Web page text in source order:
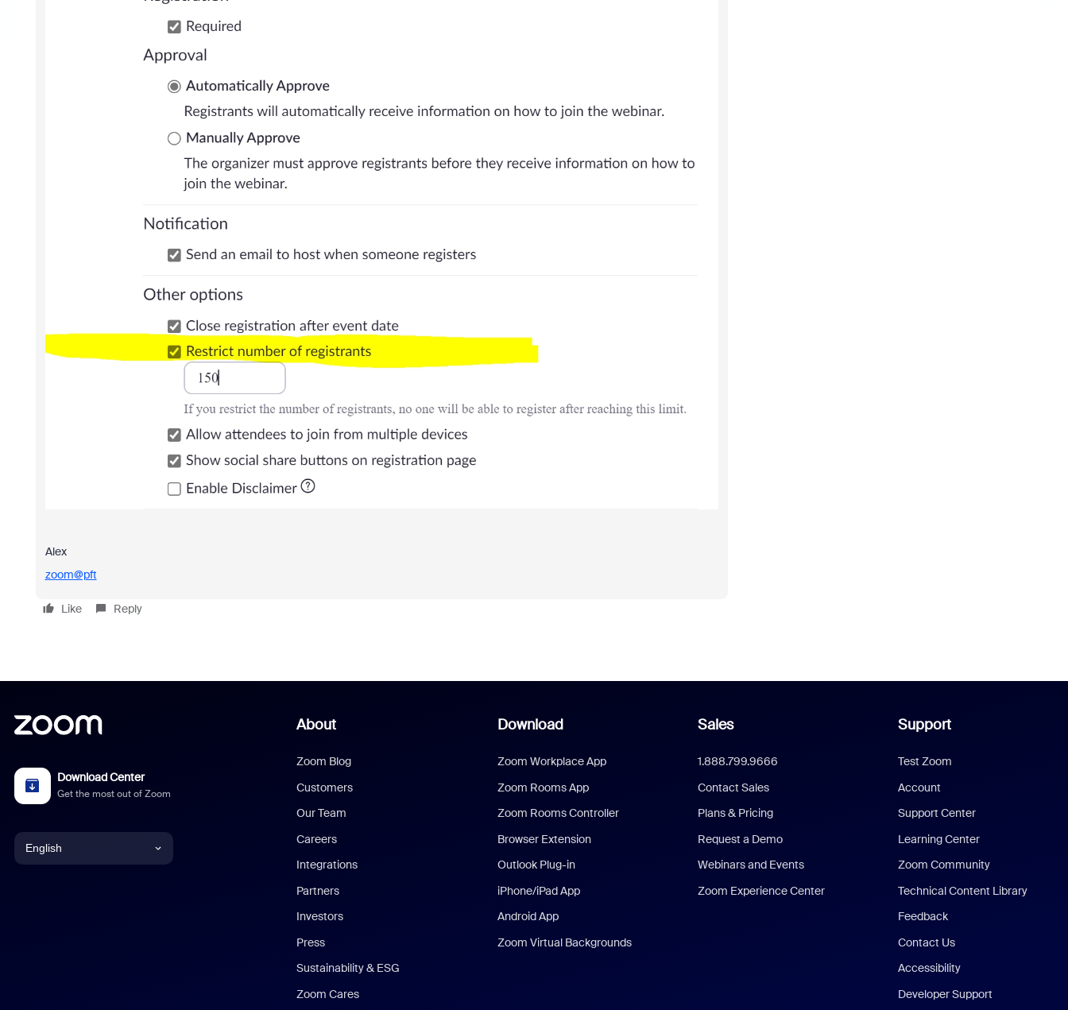
Alex
zoom@pft
Like Reply
Download Center
Get the most out of Zoom
English
About
Zoom Blog
Customers
Our Team
Careers
Integrations
Partners
Investors
Press
Sustainability & ESG
Zoom Cares
Download
Zoom Workplace App
Zoom Rooms App
Zoom Rooms Controller
Browser Extension
Outlook Plug-in
iPhone/iPad App
Android App
Zoom Virtual Backgrounds
Sales
1.888.799.9666
Contact Sales
Plans & Pricing
Request a Demo
Webinars and Events
Zoom Experience Center
Support
Test Zoom
Account
Support Center
Learning Center
Zoom Community
Technical Content Library
Feedback
Contact Us
Accessibility
Developer Support